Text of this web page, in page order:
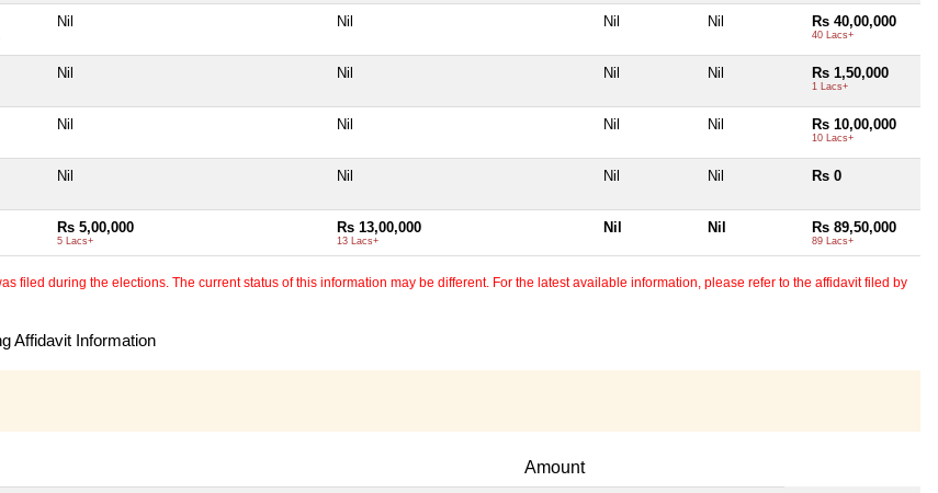
Nil Nil Nil Nil Rs 40,00,000
40 Lacs+
Nil Nil Nil Nil Rs 1,50,000
1 Lacs+
Nil Nil Nil Nil Rs 10,00,000
10 Lacs+
Nil Nil Nil Nil Rs 0
Rs 5,00,000
5 Lacs+
Rs 13,00,000
13 Lacs+
Nil Nil Rs 89,50,000
89 Lacs+
filed during the elections. The current status of this information may be different. For the latest available information, please refer to the affidavit filed by
Affidavit Information
Amount